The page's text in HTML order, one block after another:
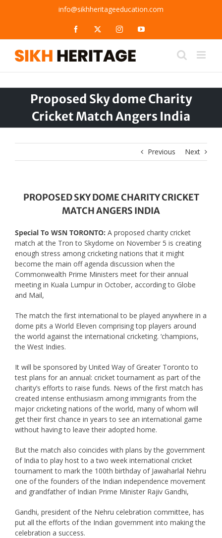
info@sikhheritageeducation.com
Facebook InstagramYouTube
Proposed Sky dome Charity
Cricket Match Angers India
Previous Next
PROPOSED SKY DOME CHARITY CRICKET
MATCH ANGERS INDIA
Special To WSN TORONTO: A proposed charity cricket
match at the Tron to Skydome on November 5 is creating
enough stress among cricketing nations that it might
become the main off agenda discussion when the
Commonwealth Prime Ministers meet for their annual
meeting in Kuala Lumpur in October, according to Globe
and Mail,
The match the first international to be played anywhere in a
dome pits a World Eleven comprising top players around
the world against the international cricketing. ‘champions,
the West Indies.
It will be sponsored by United Way of Greater Toronto to
test plans for an annual: cricket tournament as part of the
charity’s efforts to raise funds. News of the first match has
created intense enthusiasm among immigrants from the
major cricketing nations of the world, many of whom will
get their first chance in years to see an international game
without having to leave their adopted home.
But the match also coincides with plans by the government
of India to play host to a two week international cricket
tournament to mark the 100th birthday of Jawaharlal Nehru
one of the founders of the Indian independence movement
and grandfather of Indian Prime Minister Rajiv Gandhi,
Gandhi, president of the Nehru celebration committee, has
put all the efforts of the Indian government into making the
celebration a success.